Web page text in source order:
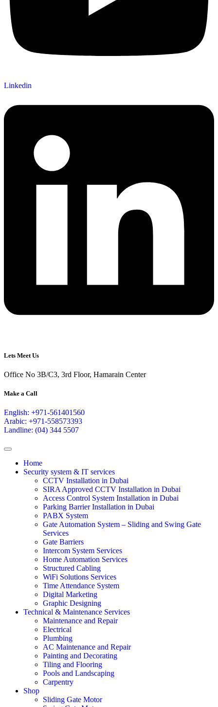
Linkedin
Lets Meet Us
Office No 3B/C3, 3rd Floor, Hamarain Center
Make a Call
English: +971-561401560
Arabic: +971-558573393
Landline: (04) 344 5507
Home
Security system & IT services
CCTV Installation in Dubai
SIRA Approved CCTV Installation in Dubai
Access Control System Installation in Dubai
Parking Barrier Installation in Dubai
PABX System
Gate Automation System – Sliding and Swing Gate
Services
Gate Barriers
Intercom System Services
Home Automation Services
Structured Cabling
WiFi Solutions Services
Time Attendance System
Digital Marketing
Graphic Designing
Technical & Maintenance Services
Maintenance and Repair
Electrical
Plumbing
AC Maintenance and Repair
Painting and Decorating
Tiling and Flooring
Pools and Landscaping
Carpentry
Shop
Sliding Gate Motor